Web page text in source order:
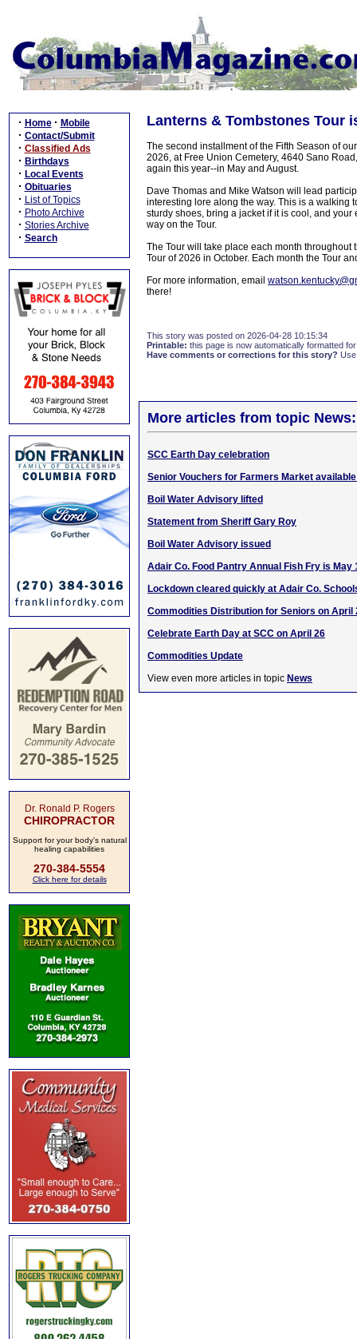
· Home · Mobile
· Contact/Submit
· Classified Ads
· Birthdays
· Local Events
· Obituaries
· List of Topics
· Photo Archive
· Stories Archive
· Search
Dr. Ronald P. Rogers
CHIROPRACTOR
Support for your body's natural
healing capabilities
270-384-5554
Click here for details
Lanterns & Tombstones Tour
The second installment of the Fifth Season of
2026, at Free Union Cemetery, 4640 Sano
again this year--in May and August.
Dave Thomas and Mike Watson will lead
interesting lore along the way. This is a walking
sturdy shoes, bring a jacket if it is cool, and
way on the Tour.
The Tour will take place each month
Tour of 2026 in October. Each month the Tour
For more information, email
there!
This story was posted on 2026-04-28 10:15:34
Printable: this page is now automatically formatted
Have comments or corrections for this story?
More articles from topic News:
SCC Earth Day celebration
Senior Vouchers for Farmers Market
Boil Water Advisory lifted
Statement from Sheriff Gary Roy
Boil Water Advisory issued
Adair Co. Food Pantry Annual Fish Fry is May
Lockdown cleared quickly at Adair Co.
Commodities Distribution for Seniors on April
Celebrate Earth Day at SCC on April 26
Commodities Update
View even more articles in topic News